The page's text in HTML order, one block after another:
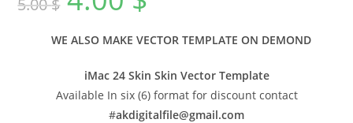
WE ALSO MAKE VECTOR TEMPLATE ON DEMOND
iMac 24 Skin Skin Vector Template
Available In six (6) format for discount contact
#akdigitalfile@gmail.com